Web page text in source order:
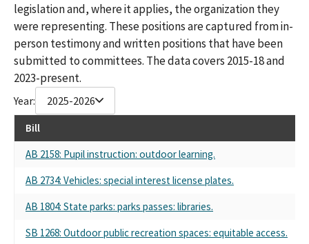
legislation and, where it applies, the organization they
were representing. These positions are captured from in-
person testimony and written positions that have been
submitted to committees. The data covers 2015-18 and
2023-present.
Year: 2025-2026
Bill
AB 2158: Pupil instruction: outdoor learning.
AB 2734: Vehicles: special interest license plates.
AB 1804: State parks: parks passes: libraries.
SB 1268: Outdoor public recreation spaces: equitable access.